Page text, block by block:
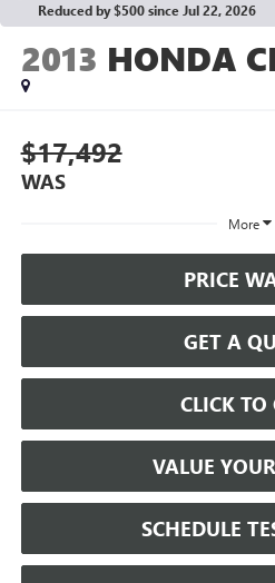
Reduced by $500 since Jul 22, 2026
2013 HONDA
$17,492
WAS
More
PRICE
GET A
CLICK TO
VALUE
SCHEDULE